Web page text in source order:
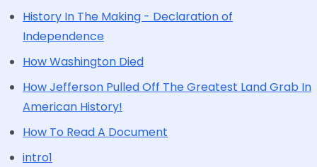
History In The Making - Declaration of
Independence
How Washington Died
How Jefferson Pulled Off The Greatest Land Grab In
American History!
How To Read A Document
intro1